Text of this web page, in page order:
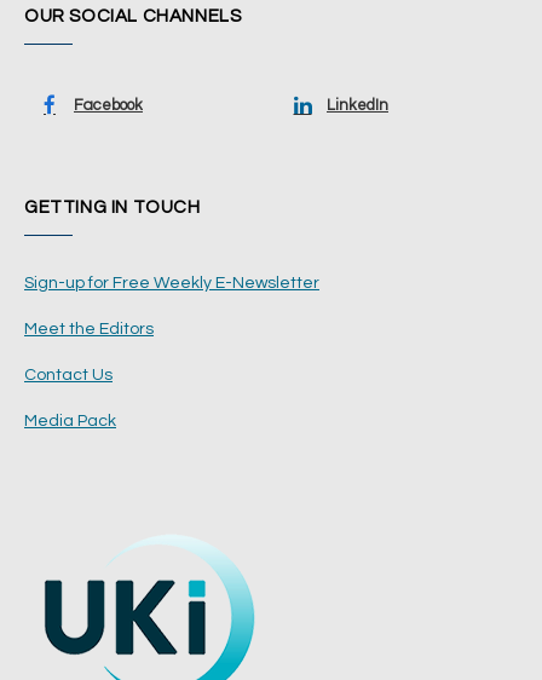
OUR SOCIAL CHANNELS
Facebook LinkedIn
GETTING IN TOUCH
Sign-up for Free Weekly E-Newsletter
Meet the Editors
Contact Us
Media Pack